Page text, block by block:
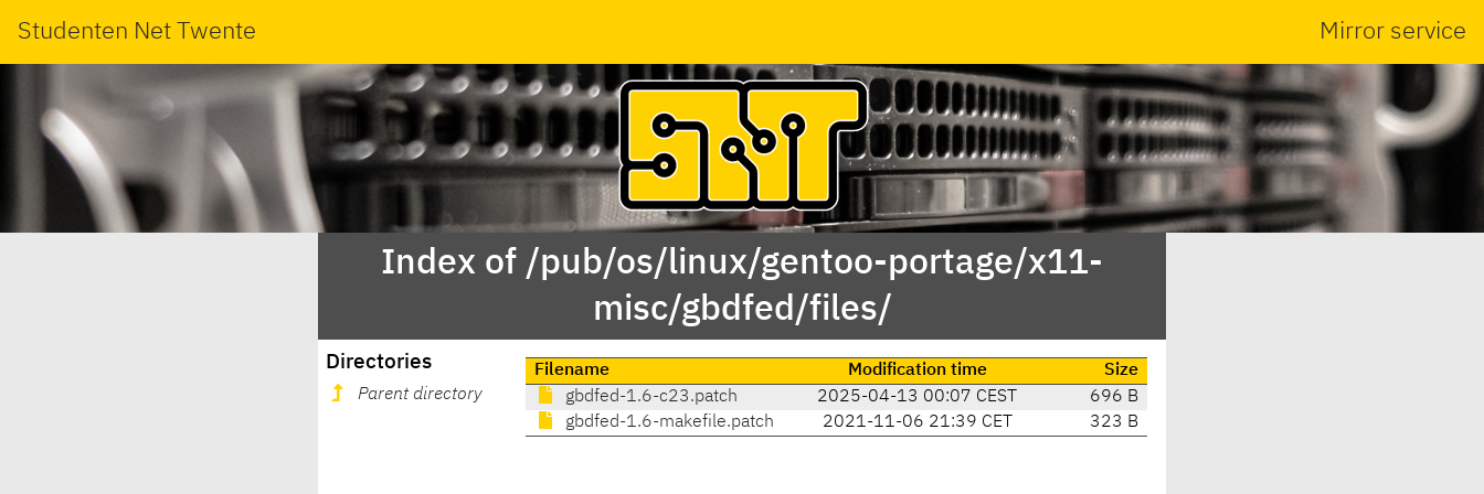
Studenten Net Twente Mirror service
Index of /pub/os/linux/gentoo-portage/x11-
misc/gbdfed/files/
Directories
Parent directory
Filename Modification time
Size
gbdfed-1.6-c23.patch
2025-04-13 00:07 CEST
696 B
gbdfed-1.6-makefile.patch
2021-11-06 21:39 CET 323 B